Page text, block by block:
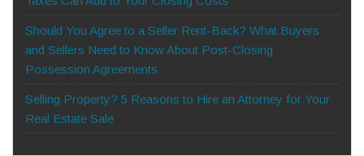
Should You Agree to a Seller Rent-Back? What Buyers
and Sellers Need to Know About Post-Closing
Possession Agreements
Selling Property? 5 Reasons to Hire an Attorney for Your
Real Estate Sale